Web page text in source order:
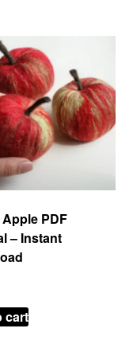
PDF
– Instant
cart